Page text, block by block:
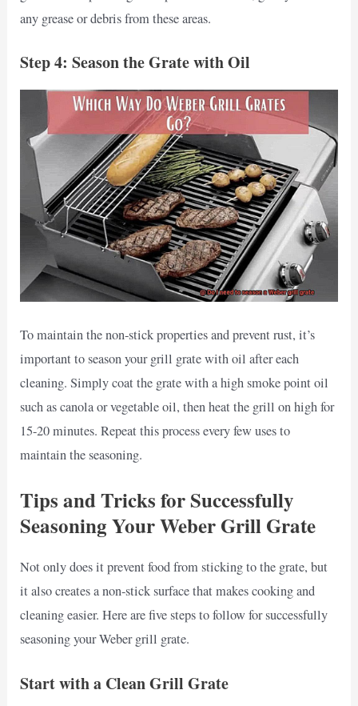
any grease or debris from these areas.
Step 4: Season the Grate with Oil
To maintain the non-stick properties and prevent rust, it’s
important to season your grill grate with oil after each
cleaning. Simply coat the grate with a high smoke point oil
such as canola or vegetable oil, then heat the grill on high for
15-20 minutes. Repeat this process every few uses to
maintain the seasoning.
Tips and Tricks for Successfully
Seasoning Your Weber Grill Grate
Not only does it prevent food from sticking to the grate, but
it also creates a non-stick surface that makes cooking and
cleaning easier. Here are five steps to follow for successfully
seasoning your Weber grill grate.
Start with a Clean Grill Grate